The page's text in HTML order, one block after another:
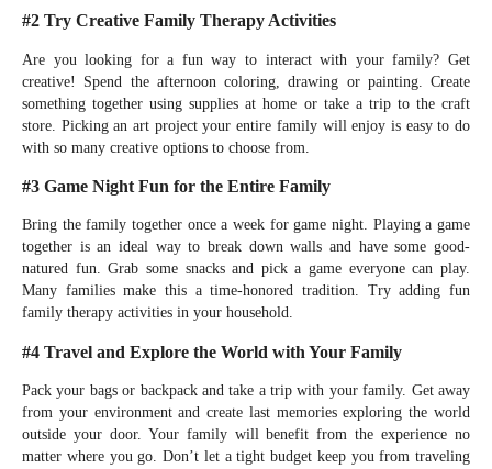
#2 Try Creative Family Therapy Activities
Are you looking for a fun way to interact with your family? Get
creative! Spend the afternoon coloring, drawing or painting. Create
something together using supplies at home or take a trip to the craft
store. Picking an art project your entire family will enjoy is easy to do
with so many creative options to choose from.
#3 Game Night Fun for the Entire Family
Bring the family together once a week for game night. Playing a game
together is an ideal way to break down walls and have some good-
natured fun. Grab some snacks and pick a game everyone can play.
Many families make this a time-honored tradition. Try adding fun
family therapy activities in your household.
#4 Travel and Explore the World with Your Family
Pack your bags or backpack and take a trip with your family. Get away
from your environment and create last memories exploring the world
outside your door. Your family will benefit from the experience no
matter where you go. Don’t let a tight budget keep you from traveling